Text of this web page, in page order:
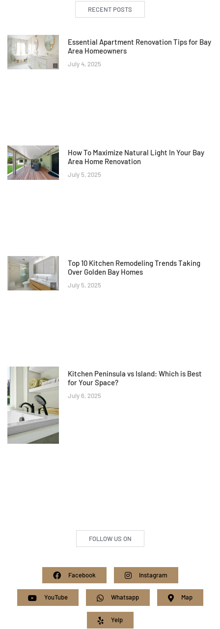
RECENT POSTS
Essential Apartment Renovation Tips for Bay
Area Homeowners
July 4, 2025
How To Maximize Natural Light In Your Bay
Area Home Renovation
July 5, 2025
Top 10 Kitchen Remodeling Trends Taking
Over Golden Bay Homes
July 5, 2025
Kitchen Peninsula vs Island: Which is Best
for Your Space?
July 6, 2025
FOLLOW US ON
Facebook Instagram
YouTube Whatsapp Map
Yelp